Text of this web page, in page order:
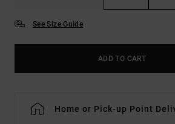
See Size Guide
ADD TO CART
Home or Pick-up Point